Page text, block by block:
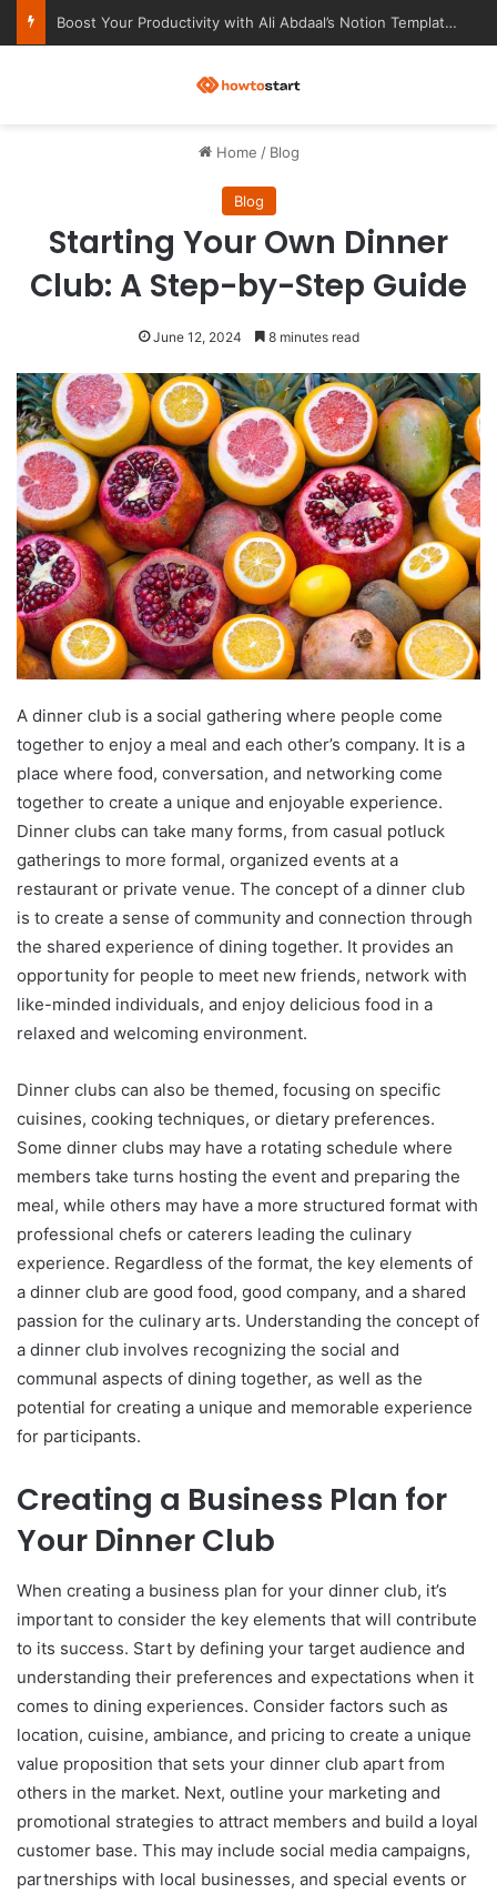
Ultimate Notion Templates for College Students
Home / Blog
Blog
Starting Your Own Dinner
Club: A Step-by-Step Guide
June 12, 2024 8 minutes read
A dinner club is a social gathering where people come
together to enjoy a meal and each other’s company. It is a
place where food, conversation, and networking come
together to create a unique and enjoyable experience.
Dinner clubs can take many forms, from casual potluck
gatherings to more formal, organized events at a
restaurant or private venue. The concept of a dinner club
is to create a sense of community and connection through
the shared experience of dining together. It provides an
opportunity for people to meet new friends, network with
like-minded individuals, and enjoy delicious food in a
relaxed and welcoming environment.
Dinner clubs can also be themed, focusing on specific
cuisines, cooking techniques, or dietary preferences.
Some dinner clubs may have a rotating schedule where
members take turns hosting the event and preparing the
meal, while others may have a more structured format with
professional chefs or caterers leading the culinary
experience. Regardless of the format, the key elements of
a dinner club are good food, good company, and a shared
passion for the culinary arts. Understanding the concept of
a dinner club involves recognizing the social and
communal aspects of dining together, as well as the
potential for creating a unique and memorable experience
for participants.
Creating a Business Plan for
Your Dinner Club
When creating a business plan for your dinner club, it’s
important to consider the key elements that will contribute
to its success. Start by defining your target audience and
understanding their preferences and expectations when it
comes to dining experiences. Consider factors such as
location, cuisine, ambiance, and pricing to create a unique
value proposition that sets your dinner club apart from
others in the market. Next, outline your marketing and
promotional strategies to attract members and build a loyal
customer base. This may include social media campaigns,
partnerships with local businesses, and special events or